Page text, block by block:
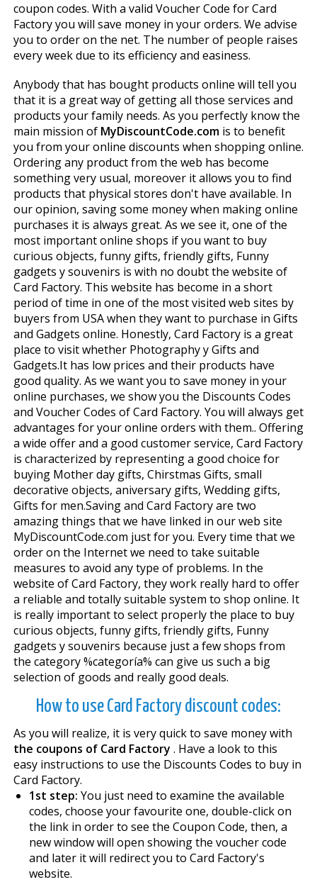
coupon codes. With a valid Voucher Code for Card
Factory you will save money in your orders. We advise
you to order on the net. The number of people raises
every week due to its efficiency and easiness.
Anybody that has bought products online will tell you
that it is a great way of getting all those services and
products your family needs. As you perfectly know the
main mission of MyDiscountCode.comis to benefit
you from your online discounts when shopping online.
Ordering any product from the web has become
something very usual, moreover it allows you to find
products that physical stores don't have available. In
our opinion, saving some money when making online
purchases it is always great. As we see it, one of the
most important online shops if you want to buy
curious objects, funny gifts, friendly gifts, Funny
gadgets y souvenirs is with no doubt the website of
Card Factory. This website has become in a short
period of time in one of the most visited web sites by
buyers from USA when they want to purchase in Gifts
and Gadgets online. Honestly, Card Factory is a great
place to visit whether Photography y Gifts and
Gadgets.It has low prices and their products have
good quality. As we want you to save money in your
online purchases, we show you the Discounts Codes
and Voucher Codes of Card Factory. You will always get
advantages for your online orders with them.. Offering
a wide offer and a good customer service, Card Factory
is characterized by representing a good choice for
buying Mother day gifts, Chirstmas Gifts, small
decorative objects, aniversary gifts, Wedding gifts,
Gifts for men.Saving and Card Factory are two
amazing things that we have linked in our web site
MyDiscountCode.com just for you. Every time that we
order on the Internet we need to take suitable
measures to avoid any type of problems. In the
website of Card Factory, they work really hard to offer
a reliable and totally suitable system to shop online. It
is really important to select properly the place to buy
curious objects, funny gifts, friendly gifts, Funny
gadgets y souvenirs because just a few shops from
the category %categoría% can give us such a big
selection of goods and really good deals.
How to use Card Factory discount codes:
As you will realize, it is very quick to save money with
the coupons of Card Factory . Have a look to this
easy instructions to use the Discounts Codes to buy in
Card Factory.
1st step: You just need to examine the available
codes, choose your favourite one, double-click on
the link in order to see the Coupon Code, then, a
new window will open showing the voucher code
and later it will redirect you to Card Factory's
website.